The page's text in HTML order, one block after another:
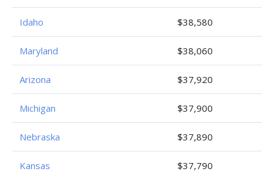
Idaho $38,580
Maryland $38,060
Arizona $37,920
Michigan $37,900
Nebraska $37,890
Kansas $37,790